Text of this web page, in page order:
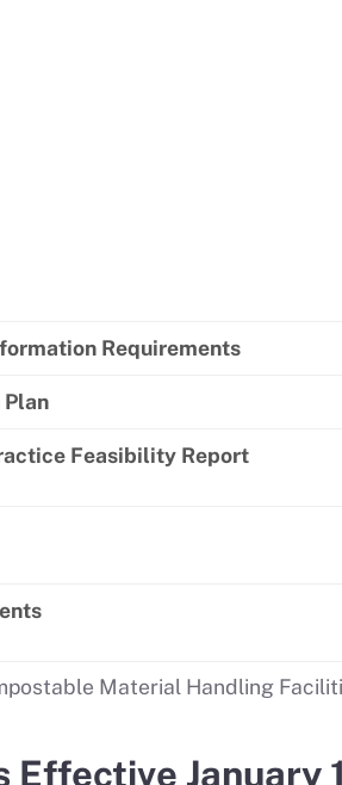
Material Handling
Requirements
Feasibility Report
Effective January